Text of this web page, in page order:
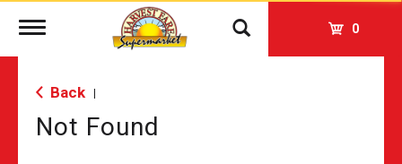
Toggle
0
Back
Not Found